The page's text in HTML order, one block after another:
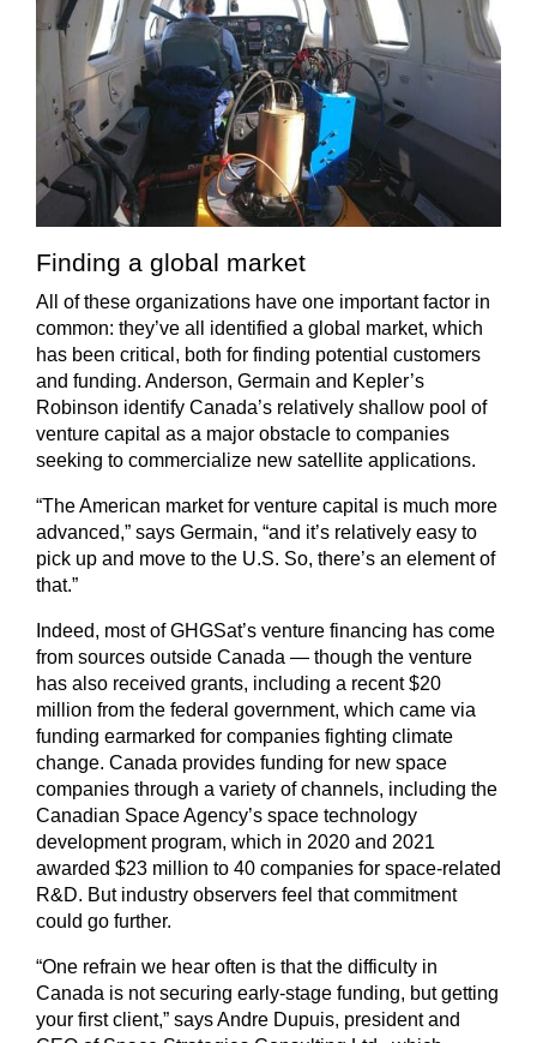
Finding a global market
All of these organizations have one important factor in
common: they’ve all identified a global market, which
has been critical, both for finding potential customers
and funding. Anderson, Germain and Kepler’s
Robinson identify Canada’s relatively shallow pool of
venture capital as a major obstacle to companies
seeking to commercialize new satellite applications.
“The American market for venture capital is much more
advanced,” says Germain, “and it’s relatively easy to
pick up and move to the U.S. So, there’s an element of
that.”
Indeed, most of GHGSat’s venture financing has come
from sources outside Canada — though the venture
has also received grants, including a recent $20
million from the federal government, which came via
funding earmarked for companies fighting climate
change. Canada provides funding for new space
companies through a variety of channels, including the
Canadian Space Agency’s space technology
development program, which in 2020 and 2021
awarded $23 million to 40 companies for space-related
R&D. But industry observers feel that commitment
could go further.
“One refrain we hear often is that the difficulty in
Canada is not securing early-stage funding, but getting
your first client,” says Andre Dupuis, president and